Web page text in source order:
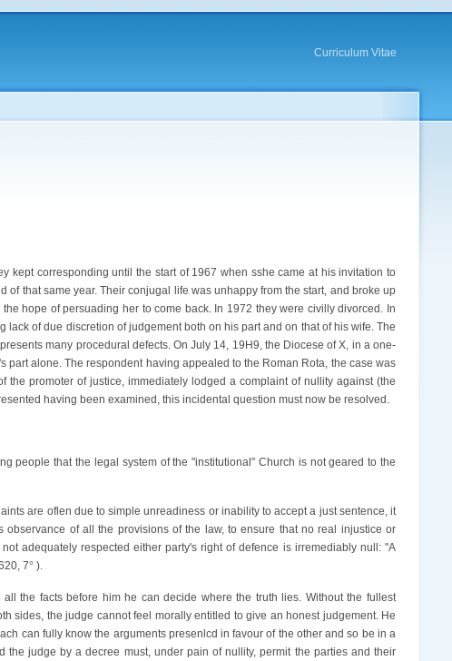
Curriculum Vitae
kept corresponding until the start of 1967 when sshe came at his invitation to
that same year. Their conjugal life was unhappy from the start, and broke up
hope of persuading her to come back. In 1972 they were civilly divorced. In
of due discretion of judgement both on his part and on that of his wife. The
many procedural defects. On July 14, 19H9, the Diocese of X, in a one-
alone. The respondent having appealed to the Roman Rota, the case was
promoter of justice, immediately lodged a complaint of nullity against (the
having been examined, this incidental question must now be resolved.
people that the legal system of the "institutional" Church is not geared to the
are oflen due to simple unreadiness or inability to accept a just sentence, it
of all the provisions of the law, to ensure that no real injustice or
adequately respected either party's right of defence is irremediably null: "A
7° ).
all the facts before him he can decide where the truth lies. Without the fullest
sides, the judge cannot feel morally entitled to give an honest judgement. He
can fully know the arguments presenlcd in favour of the other and so be in a
judge by a decree must, under pain of nullity, permit the parties and their